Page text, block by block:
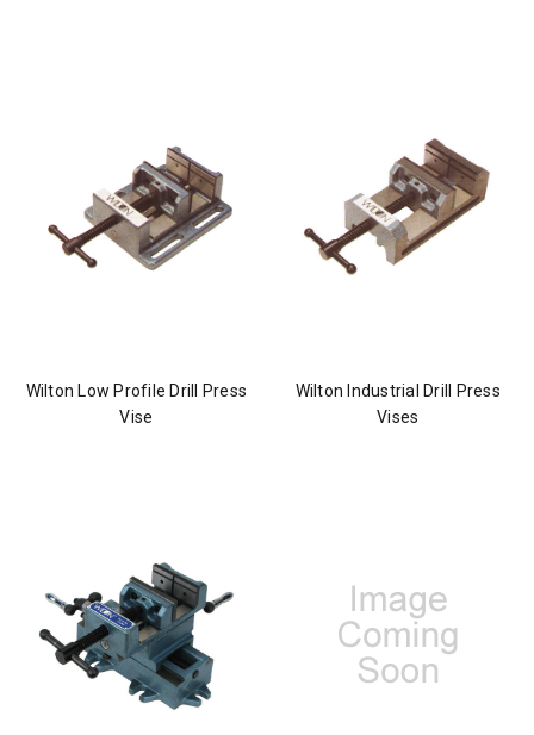
Wilton Low Profile Drill Press
Vise
Wilton Industrial Drill Press
Vises